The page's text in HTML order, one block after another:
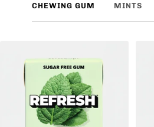
CHEWING GUM MINTS